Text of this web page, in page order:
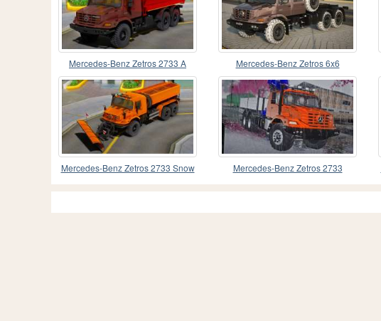
Mercedes-Benz Zetros 2733 A
Dump Truck
Mercedes-Benz Zetros 6x6
Mercedes-Benz Zetros 2733 Snow
Mercedes-Benz Zetros 2733